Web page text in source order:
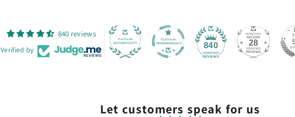
840 reviews
Verified by 840 28
Let customers speak for us